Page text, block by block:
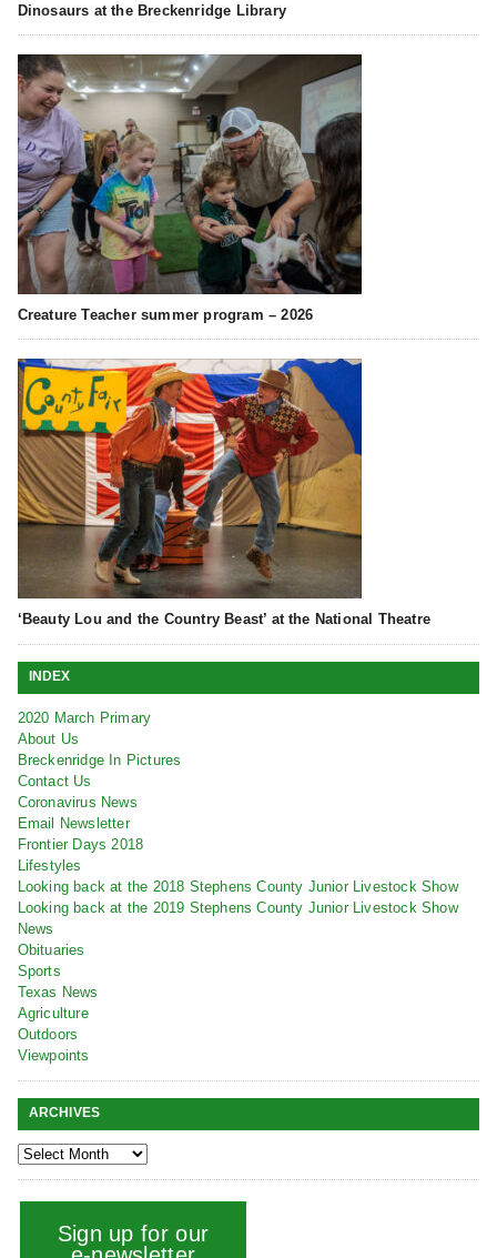
Dinosaurs at the Breckenridge Library
Creature Teacher summer program – 2026
‘Beauty Lou and the Country Beast’ at the National Theatre
INDEX
2020 March Primary
About Us
Breckenridge In Pictures
Contact Us
Coronavirus News
Email Newsletter
Frontier Days 2018
Lifestyles
Looking back at the 2018 Stephens County Junior Livestock Show
Looking back at the 2019 Stephens County Junior Livestock Show
News
Obituaries
Sports
Texas News
Agriculture
Outdoors
Viewpoints
ARCHIVES
Sign up for our